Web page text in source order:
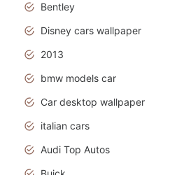
Bentley
Disney cars wallpaper
2013
bmw models car
Car desktop wallpaper
italian cars
Audi Top Autos